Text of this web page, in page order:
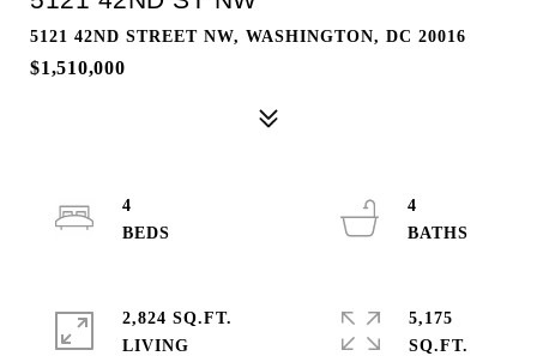
5121 42ND STREET NW, WASHINGTON, DC 20016
$1,510,000
4
4
2,824 SQ.FT.
LIVING
5,175
SQ.FT.